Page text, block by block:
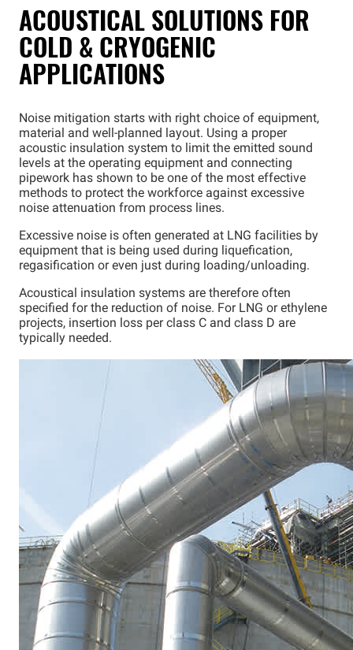
ACOUSTICAL SOLUTIONS FOR
COLD & CRYOGENIC
APPLICATIONS
Noise mitigation starts with right choice of equipment,
material and well-planned layout. Using a proper
acoustic insulation system to limit the emitted sound
levels at the operating equipment and connecting
pipework has shown to be one of the most effective
methods to protect the workforce against excessive
noise attenuation from process lines.
Excessive noise is often generated at LNG facilities by
equipment that is being used during liquefication,
regasification or even just during loading/unloading.
Acoustical insulation systems are therefore often
specified for the reduction of noise. For LNG or ethylene
projects, insertion loss per class C and class D are
typically needed.